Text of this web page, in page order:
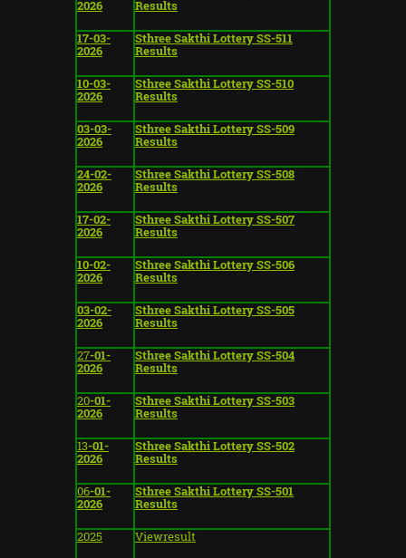
2026
Results
17-03-
2026
Sthree Sakthi Lottery SS-511
Results
10-03-
2026
Sthree Sakthi Lottery SS-510
Results
03-03-
2026
Sthree Sakthi Lottery SS-509
Results
24-02-
2026
Sthree Sakthi Lottery SS-508
Results
17-02-
2026
Sthree Sakthi Lottery SS-507
Results
10-02-
2026
Sthree Sakthi Lottery SS-506
Results
03-02-
2026
Sthree Sakthi Lottery SS-505
Results
27-01-
2026
Sthree Sakthi Lottery SS-504
Results
20-01-
2026
Sthree Sakthi Lottery SS-503
Results
13-01-
2026
Sthree Sakthi Lottery SS-502
Results
06-01-
2026
Sthree Sakthi Lottery SS-501
Results
2025
Viewresult